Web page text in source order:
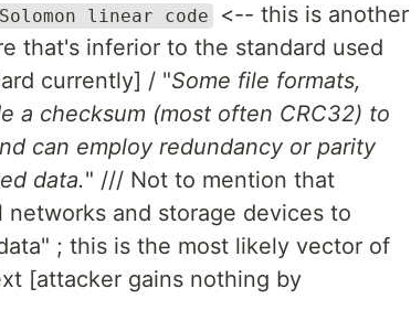
linear code
<-- this is another
that's inferior to the standard used
currently] / "Some file formats,
a checksum (most often CRC32) to
can employ redundancy or parity
data." /// Not to mention that
and storage devices to
; this is the most likely vector of
[attacker gains nothing by